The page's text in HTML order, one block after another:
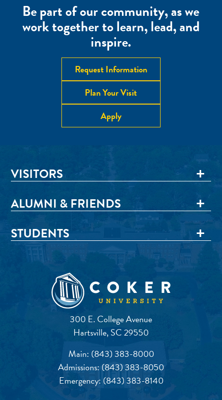
Be part of our community, as we
work together to learn, lead, and
inspire.
Request Information
Plan Your Visit
Apply
300 E. College Avenue
Hartsville, SC 29550
Main: (843) 383-8000
Admissions:(843) 383-8050
Emergency: (843) 383-8140
VISITORS
ALUMNI & FRIENDS
STUDENTS